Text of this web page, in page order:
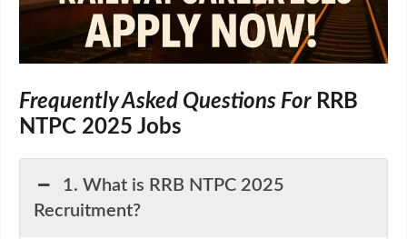
Frequently Asked Questions For RRB
NTPC 2025 Jobs
1. What is RRB NTPC 2025
Recruitment?